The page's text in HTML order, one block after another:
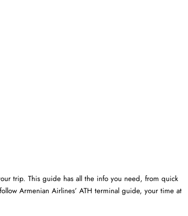
trip. This guide has all the info you need, from quick
Armenian Airlines’ ATH terminal guide, your time at